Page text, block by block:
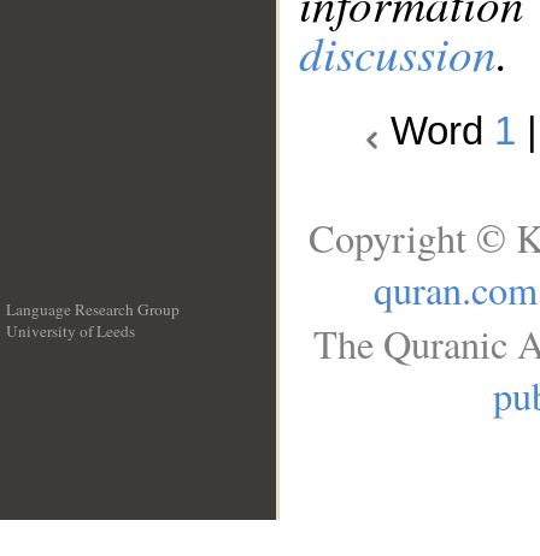
discussion.
Word 1
Language Research Group
University of Leeds
Copyright ©
quran.com
The Quranic